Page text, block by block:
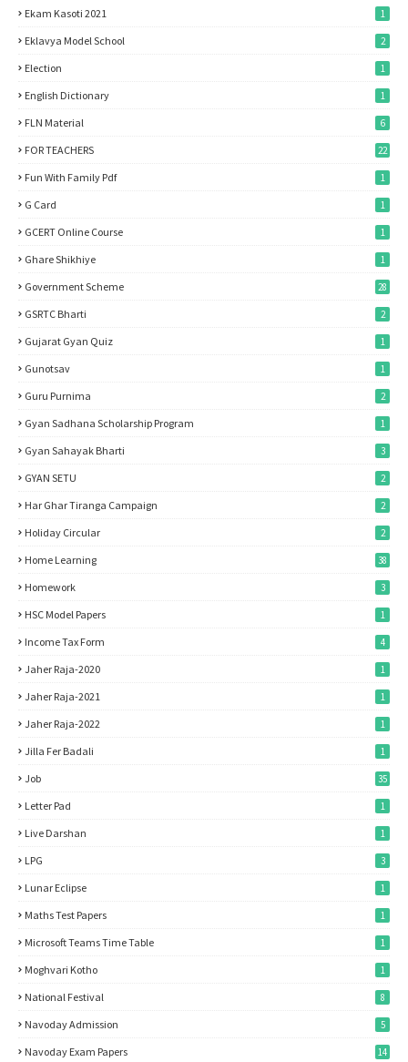
Ekam Kasoti 2021 1
Eklavya Model School 2
Election 1
English Dictionary 1
FLN Material 6
FOR TEACHERS 22
Fun With Family Pdf 1
G Card 1
GCERT Online Course 1
Ghare Shikhiye 1
Government Scheme 28
GSRTC Bharti 2
Gujarat Gyan Quiz 1
Gunotsav 1
Guru Purnima 2
Gyan Sadhana Scholarship Program 1
Gyan Sahayak Bharti 3
GYAN SETU 2
Har Ghar Tiranga Campaign 2
Holiday Circular 2
Home Learning 38
Homework 3
HSC Model Papers 1
Income Tax Form 4
Jaher Raja-2020 1
Jaher Raja-2021 1
Jaher Raja-2022 1
Jilla Fer Badali 1
Job 35
Letter Pad 1
Live Darshan 1
LPG 3
Lunar Eclipse 1
Maths Test Papers 1
Microsoft Teams Time Table 1
Moghvari Kotho 1
National Festival 8
Navoday Admission 5
Navoday Exam Papers 14